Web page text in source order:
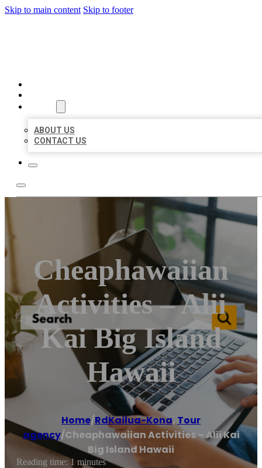
Skip to main content Skip to footer
ABOUT US
CONTACT US
Cheaphawaiian
Activities – Alii
Kai Big Island
Hawaii
Home/RdKailua-Kona,Tour
agency/Cheaphawaiian Activities – Alii Kai
Big Island Hawaii
Reading time: 1 minutes